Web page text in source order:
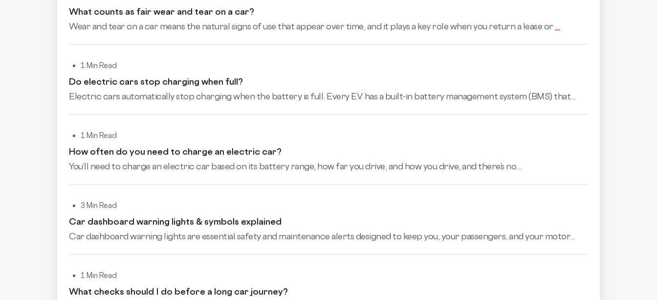
What counts as fair wear and tear on a car?
Wear and tear on a car means the natural signs of use that appear over time, and it plays a key role when you return a lease or ...
1 Min Read
Do electric cars stop charging when full?
Electric cars automatically stop charging when the battery is full. Every EV has a built-in battery management system (BMS) that...
1 Min Read
How often do you need to charge an electric car?
You’ll need to charge an electric car based on its battery range, how far you drive, and how you drive, and there’s no...
3 Min Read
Car dashboard warning lights & symbols explained
Car dashboard warning lights are essential safety and maintenance alerts designed to keep you, your passengers, and your motor...
1 Min Read
What checks should I do before a long car journey?